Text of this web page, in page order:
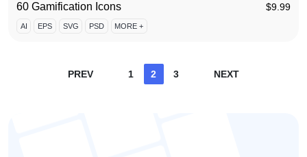
60 Gamification Icons $9.99
AI EPS SVG PSD MORE +
Posts
PREV 1 2 3 NEXT